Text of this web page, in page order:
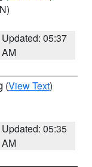
Updated: 05:37
AM
(View Text)
Updated: 05:35
AM